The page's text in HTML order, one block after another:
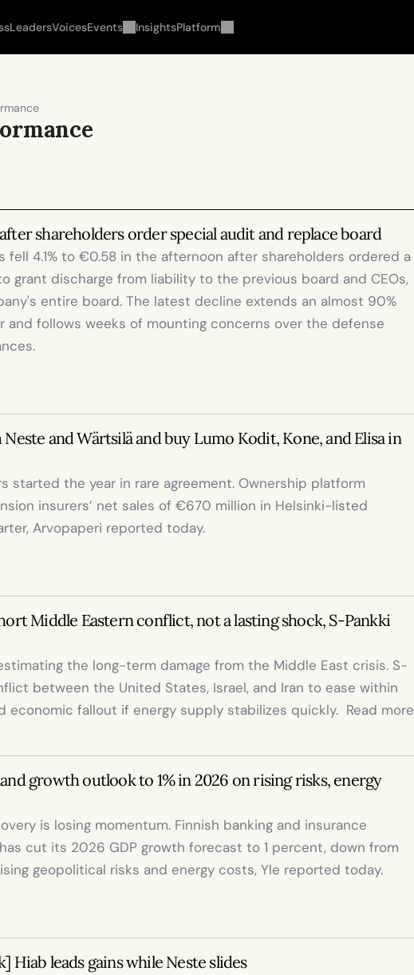
LeadersVoicesEvents InsightsPlatform
shareholders order special audit and replace board
fell 4.1% to €0.58 in the afternoon after shareholders ordered a
grant discharge from liability to the previous board and CEOs,
entire board. The latest decline extends an almost 90%
and follows weeks of mounting concerns over the defense
and Wärtsilä and buy Lumo Kodit, Kone, and Elisa in
started the year in rare agreement. Ownership platform
insurers’ net sales of €670 million in Helsinki-listed
Arvopaperi reported today.
Middle Eastern conflict, not a lasting shock, S-Pankki
the long-term damage from the Middle East crisis. S-
between the United States, Israel, and Iran to ease within
economic fallout if energy supply stabilizes quickly.  Read more
growth outlook to 1% in 2026 on rising risks, energy
is losing momentum. Finnish banking and insurance
cut its 2026 GDP growth forecast to 1 percent, down from
geopolitical risks and energy costs, Yle reported today.
Hiab leads gains while Neste slides